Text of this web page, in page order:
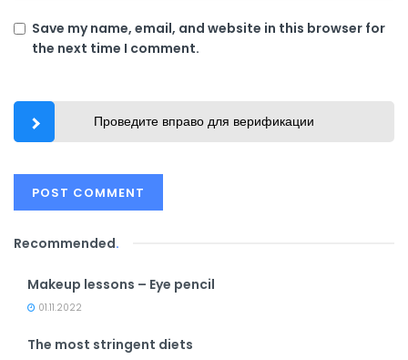
Save my name, email, and website in this browser for
the next time I comment.
Проведите вправо для верификации
Recommended.
Makeup lessons – Eye pencil
01.11.2022
The most stringent diets